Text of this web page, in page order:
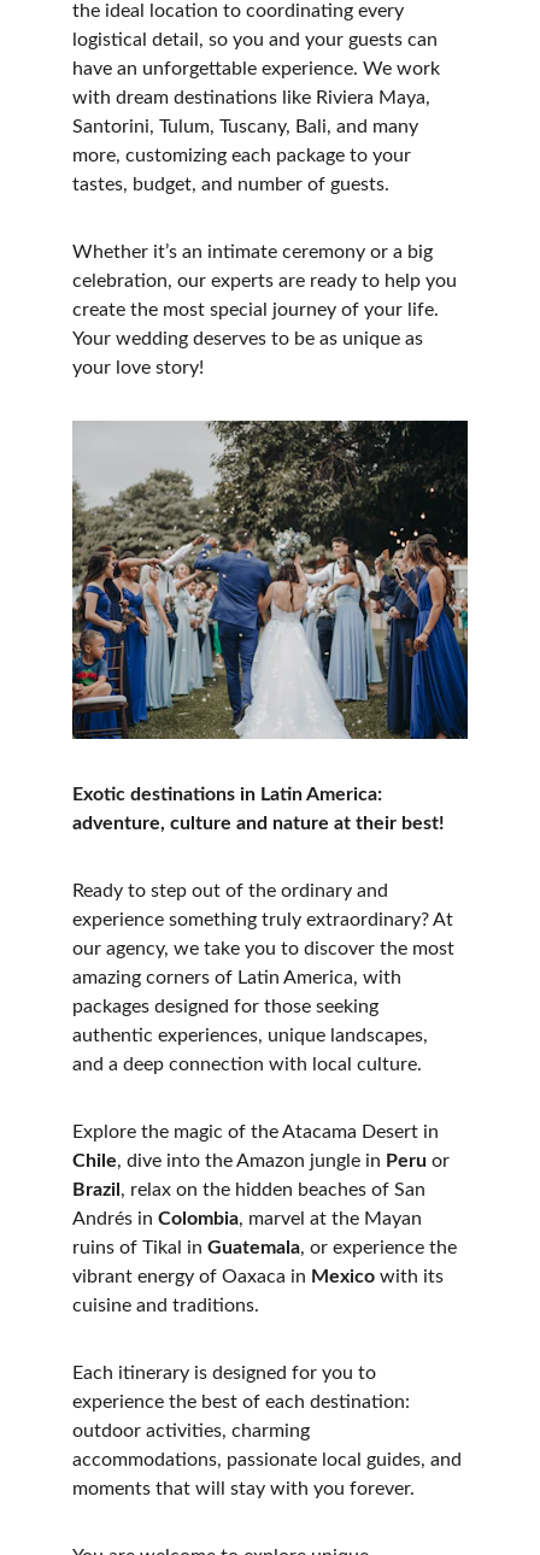
the ideal location to coordinating every
logistical detail, so you and your guests can
have an unforgettable experience. We work
with dream destinations like Riviera Maya,
Santorini, Tulum, Tuscany, Bali, and many
more, customizing each package to your
tastes, budget, and number of guests.
Whether it’s an intimate ceremony or a big
celebration, our experts are ready to help you
create the most special journey of your life.
Your wedding deserves to be as unique as
your love story!
Exotic destinations in Latin America:
adventure, culture and nature at their best!
Ready to step out of the ordinary and
experience something truly extraordinary? At
our agency, we take you to discover the most
amazing corners of Latin America, with
packages designed for those seeking
authentic experiences, unique landscapes,
and a deep connection with local culture.
Explore the magic of the Atacama Desert in
Chile, dive into the Amazon jungle in Peru or
Brazil , relax on the hidden beaches of San
Andrés in Colombia, marvel at the Mayan
ruins of Tikal in Guatemala, or experience the
vibrant energy of Oaxaca in Mexico with its
cuisine and traditions.
Each itinerary is designed for you to
experience the best of each destination:
outdoor activities, charming
accommodations, passionate local guides, and
moments that will stay with you forever.